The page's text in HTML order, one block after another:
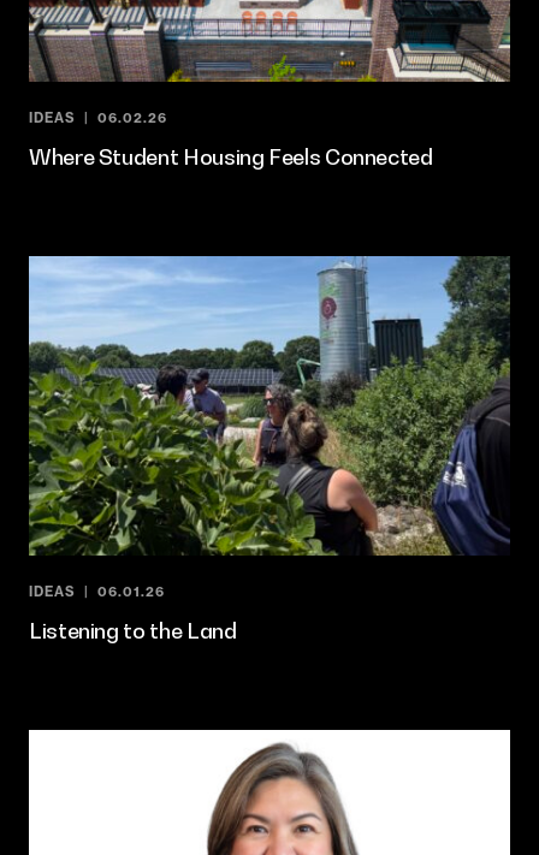
IDEAS 06.02.26
Where Student Housing Feels Connected
IDEAS 06.01.26
Listening to the Land